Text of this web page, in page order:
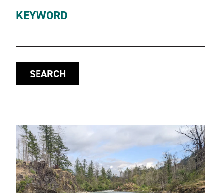
KEYWORD
SEARCH